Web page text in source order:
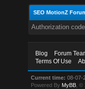
SEO MotionZ
Authorization
Blog Forum
Terms Of Use
Current time: 08-07-
Powered By MyBB ,